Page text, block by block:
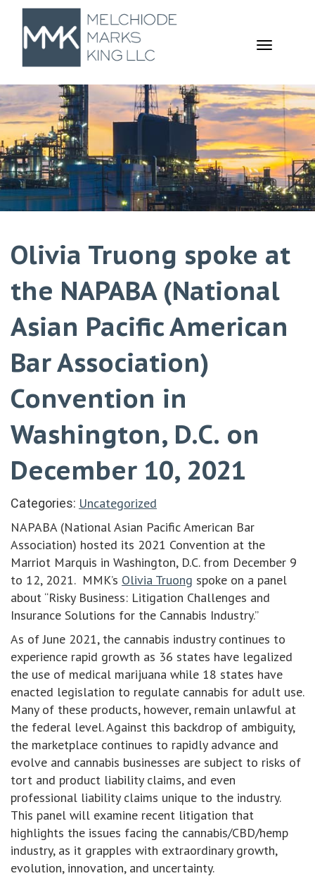
TOGGLE
Olivia Truong spoke at
the NAPABA (National
Asian Pacific American
Bar Association)
Convention in
Washington, D.C. on
December 10, 2021
Categories: Uncategorized
NAPABA (National Asian Pacific American Bar
Association) hosted its 2021 Convention at the
Marriot Marquis in Washington, D.C. from December 9
to 12, 2021. MMK’s Olivia Truong spoke on a panel
about “Risky Business: Litigation Challenges and
Insurance Solutions for the Cannabis Industry.”
As of June 2021, the cannabis industry continues to
experience rapid growth as 36 states have legalized
the use of medical marijuana while 18 states have
enacted legislation to regulate cannabis for adult use.
Many of these products, however, remain unlawful at
the federal level. Against this backdrop of ambiguity,
the marketplace continues to rapidly advance and
evolve and cannabis businesses are subject to risks of
tort and product liability claims, and even
professional liability claims unique to the industry.
This panel will examine recent litigation that
highlights the issues facing the cannabis/CBD/hemp
industry, as it grapples with extraordinary growth,
evolution, innovation, and uncertainty.